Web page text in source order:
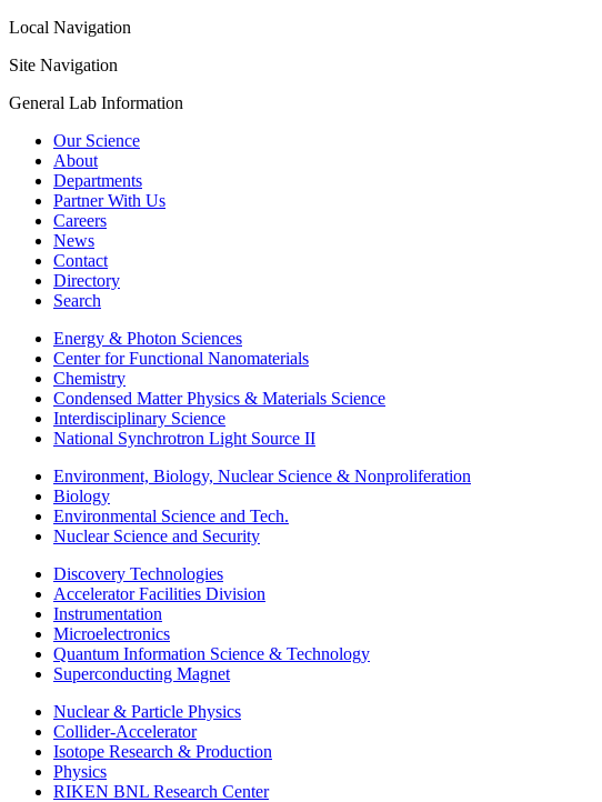
Local Navigation
Site Navigation
General Lab Information
Our Science
About
Departments
Partner With Us
Careers
News
Contact
Directory
Search
Energy & Photon Sciences
Center for Functional Nanomaterials
Chemistry
Condensed Matter Physics & Materials Science
Interdisciplinary Science
National Synchrotron Light Source II
Environment, Biology, Nuclear Science & Nonproliferation
Biology
Environmental Science and Tech.
Nuclear Science and Security
Discovery Technologies
Accelerator Facilities Division
Instrumentation
Microelectronics
Quantum Information Science & Technology
Superconducting Magnet
Nuclear & Particle Physics
Collider-Accelerator
Isotope Research & Production
Physics
RIKEN BNL Research Center